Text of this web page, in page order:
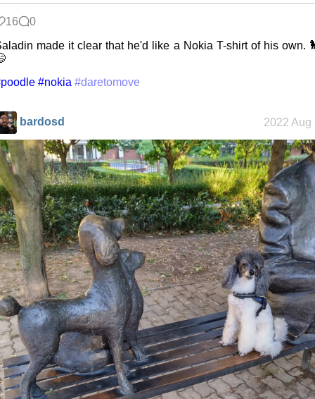
16
0
made it clear that he'd like a Nokia T-shirt of his own.
#nokia #daretomove
bardosd 2022 Aug